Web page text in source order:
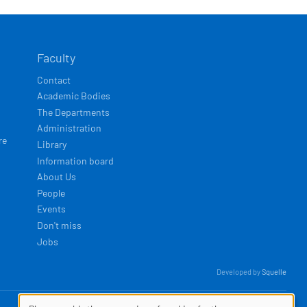
Faculty
Contact
Academic Bodies
The Departments
Administration
Library
Information board
About Us
People
Events
Don't miss
Jobs
Developed bySquelle